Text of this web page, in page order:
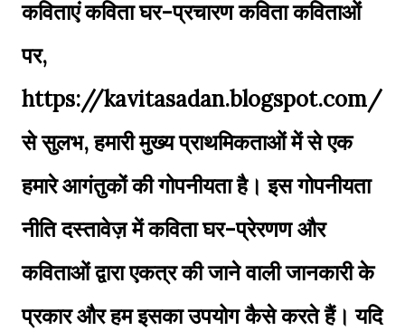
कविताएं कविता घर-प्रचारण कविता कविताओं
पर,
https://kavitasadan.blogspot.com/
से सुलभ, हमारी मुख्य प्राथमिकताओं में से एक
हमारे आगंतुकों की गोपनीयता है। इस गोपनीयता
नीति दस्तावेज़ में कविता घर-प्रेरणण और
कविताओं द्वारा एकत्र की जाने वाली जानकारी के
प्रकार और हम इसका उपयोग कैसे करते हैं। यदि